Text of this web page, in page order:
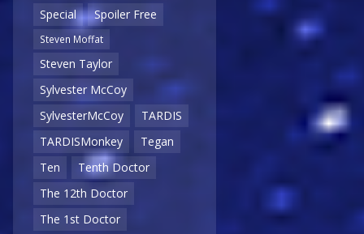
Special
Spoiler Free
Steven Moffat
Steven Taylor
Sylvester McCoy
SylvesterMcCoy
TARDIS
TARDISMonkey
Tegan
Ten
Tenth Doctor
The 12th Doctor
The 1st Doctor